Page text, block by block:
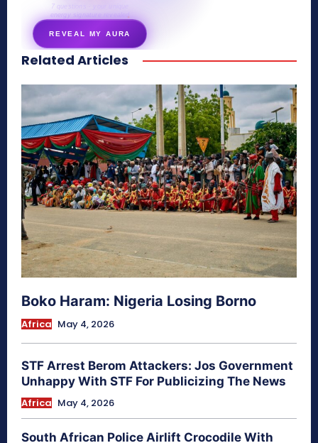
7 questions · your unique
energy signature revealed
REVEAL MY AURA
secretnaturale.com/aura
Related Articles
Boko Haram: Nigeria Losing Borno
Africa May 4, 2026
STF Arrest Berom Attackers: Jos Government
Unhappy With STF For Publicizing The News
Africa May 4, 2026
South African Police Airlift Crocodile With